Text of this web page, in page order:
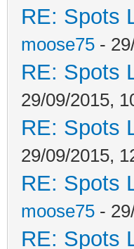
RE: Spots
moose75 -
RE: Spots
29/09/2015,
RE: Spots
29/09/2015,
RE: Spots
moose75 -
RE: Spots